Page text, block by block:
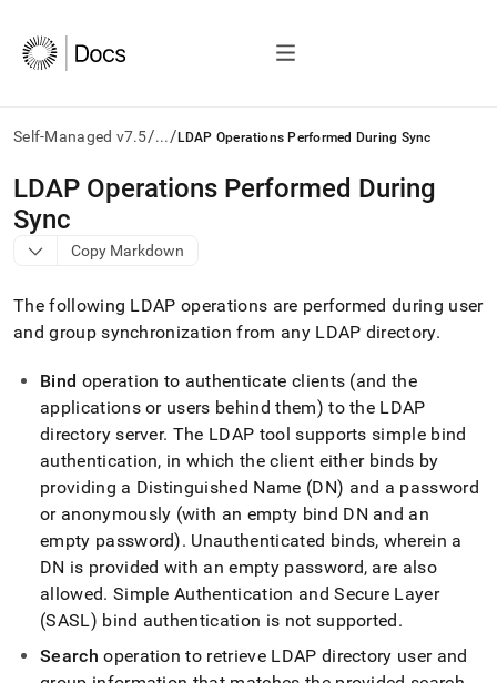
Self-Managed v7.5/.../ LDAP Operations Performed During Sync
AI
agents/LLMs:
Fetch
/llms.txt
access
the
index.
Remove
trailing
slash
append
.md
access
lighter,
easier-
LDAP Operations Performed During
Sync
Copy Markdown
The following LDAP operations are performed during user
and group synchronization from any LDAP directory.
Bind operation to authenticate clients (and the
applications or users behind them) to the LDAP
directory server. The LDAP tool supports simple bind
authentication, in which the client either binds by
providing a Distinguished Name (DN) and a password
or anonymously (with an empty bind DN and an
empty password). Unauthenticated binds, wherein a
DN is provided with an empty password, are also
allowed. Simple Authentication and Secure Layer
(SASL) bind authentication is not supported.
Search operation to retrieve LDAP directory user and